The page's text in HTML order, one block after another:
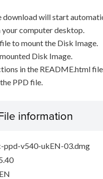
download will start
your computer desktop.
to mount the Disk Image.
Disk Image.
in the README.html
PPD file.
information
ppd-v540-ukEN-03.dmg